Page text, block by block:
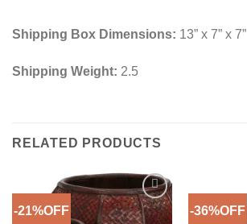
Shipping Box Dimensions: 13” x 7” x 7”
Shipping Weight: 2.5
RELATED PRODUCTS
-21%OFF
Add to
Wishlist
-36%OFF